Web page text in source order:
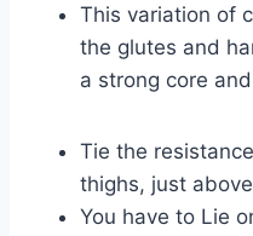
This variation of
the glutes and
a strong core
Tie the
thighs, just
You have to Lie